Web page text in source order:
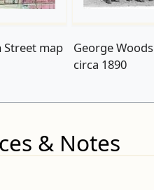
Street map
George Woods
circa 1890
& Notes